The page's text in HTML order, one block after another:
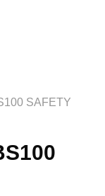
SAFETY